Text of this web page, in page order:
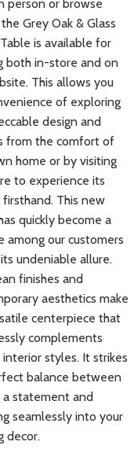
person or browse
Grey Oak & Glass
is available for
both in-store and on
This allows you
of exploring
design and
from the comfort of
home or by visiting
to experience its
This new
quickly become a
among our customers
undeniable allure.
finishes and
aesthetics make
centerpiece that
complements
interior styles. It strikes
balance between
a statement and
seamlessly into your
decor.